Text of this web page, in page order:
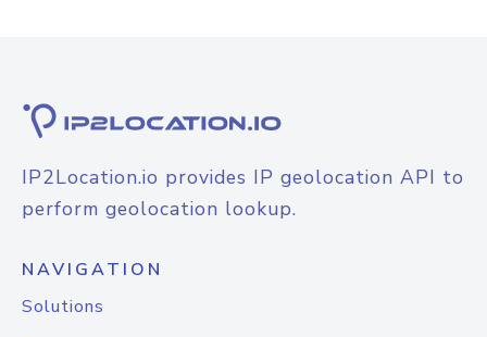
IP2Location.io provides IP geolocation API to
perform geolocation lookup.
NAVIGATION
Solutions